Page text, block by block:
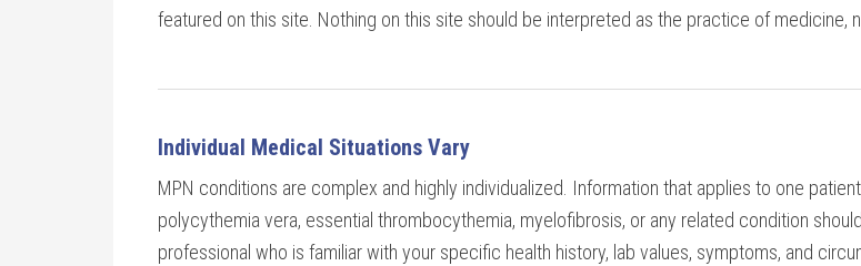
featured on this site. Nothing on this site should be interpreted as the practice of medicine,
Individual Medical Situations Vary
MPN conditions are complex and highly individualized. Information that applies to one
polycythemia vera, essential thrombocythemia, myelofibrosis, or any related condition
professional who is familiar with your specific health history, lab values, symptoms, and